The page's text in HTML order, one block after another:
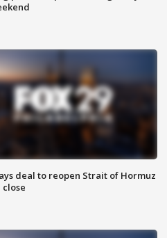
deal to reopen Strait of Hormuz
close